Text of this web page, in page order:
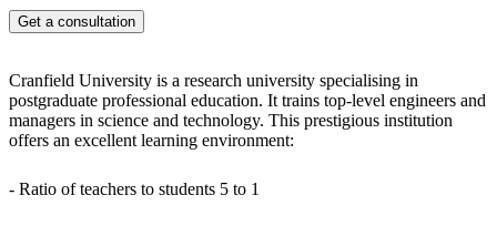
Andy Palmer - CEO of Aston Martin
Campus Facilities:
University of Cranfield with its own airfield and technology park
Developed sports infrastructure: gym, playgrounds, medical centre
and career opportunities in international companies.
Get a consultation
Cranfield University is a research university specialising in
postgraduate professional education. It trains top-level engineers and
managers in science and technology. This prestigious institution
offers an excellent learning environment:
- Ratio of teachers to students 5 to 1